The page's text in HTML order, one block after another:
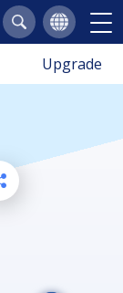
Upgrade